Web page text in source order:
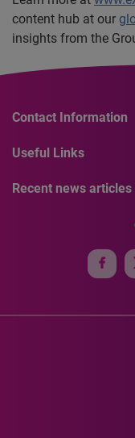
content hub at our
insights from the
Contact Information
Useful Links
Recent news articles